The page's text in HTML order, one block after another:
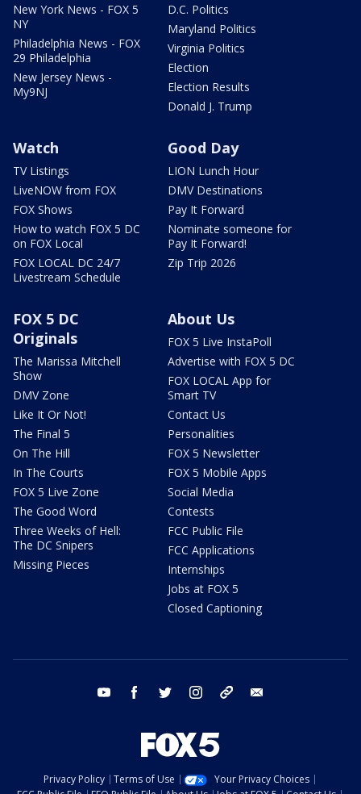
New York News - FOX 5
NY
Philadelphia News - FOX
29 Philadelphia
New Jersey News -
My9NJ
D.C. Politics
Maryland Politics
Virginia Politics
Election
Election Results
Donald J. Trump
Watch
TV Listings
LiveNOW from FOX
FOX Shows
How to watch FOX 5 DC
on FOX Local
FOX LOCAL DC 24/7
Livestream Schedule
Good Day
LION Lunch Hour
DMV Destinations
Pay It Forward
Nominate someone for
Pay It Forward!
Zip Trip 2026
FOX 5 DC
Originals
The Marissa Mitchell
Show
DMV Zone
Like It Or Not!
The Final 5
On The Hill
In The Courts
FOX 5 Live Zone
The Good Word
Three Weeks of Hell:
The DC Snipers
Missing Pieces
About Us
FOX 5 Live InstaPoll
Advertise with FOX 5 DC
FOX LOCAL App for
Smart TV
Contact Us
Personalities
FOX 5 Newsletter
FOX 5 Mobile Apps
Social Media
Contests
FCC Public File
FCC Applications
Internships
Jobs at FOX 5
Closed Captioning
youtube facebook twitter instagram tiktok
Privacy Policy Terms of Use
Your Privacy Choices